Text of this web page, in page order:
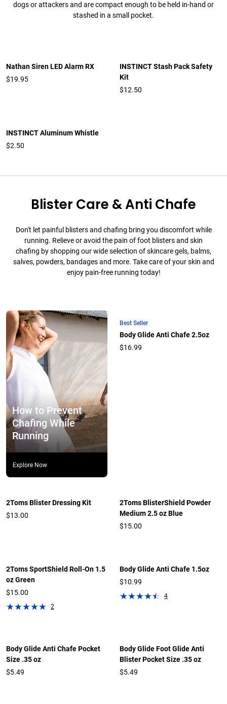
dogs or attackers and are compact enough to be held in-hand or
stashed in a small pocket.
Nathan Siren LED Alarm RX
$19.95
INSTINCT Stash Pack Safety
Kit
$12.50
INSTINCT Aluminum Whistle
$2.50
Blister Care & Anti Chafe
Don't let painful blisters and chafing bring you discomfort while
running. Relieve or avoid the pain of foot blisters and skin
chafing by shopping our wide selection of skincare gels, balms,
salves, powders, bandages and more. Take care of your skin and
enjoy pain-free running today!
How to Prevent
Chafing While
Running
Explore Now
Best Seller
Body Glide Anti Chafe 2.5oz
$16.99
2Toms Blister Dressing Kit
$13.00
2Toms BlisterShield Powder
Medium 2.5 oz Blue
$15.00
2Toms SportShield Roll-On 1.5
oz Green
$15.00
2
Body Glide Anti Chafe 1.5oz
$10.99
4
Body Glide Anti Chafe Pocket
Size .35 oz
$5.49
Body Glide Foot Glide Anti
Blister Pocket Size .35 oz
$5.49